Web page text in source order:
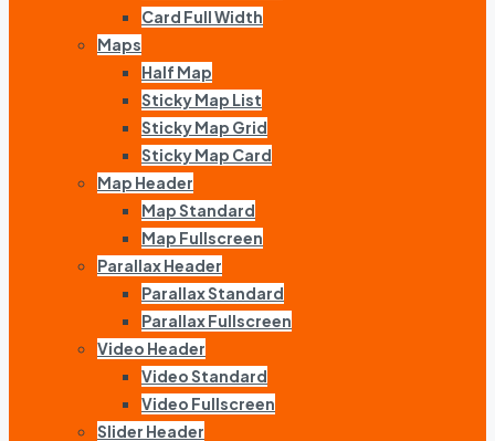
Card Full Width
Maps
Half Map
Sticky Map List
Sticky Map Grid
Sticky Map Card
Map Header
Map Standard
Map Fullscreen
Parallax Header
Parallax Standard
Parallax Fullscreen
Video Header
Video Standard
Video Fullscreen
Slider Header